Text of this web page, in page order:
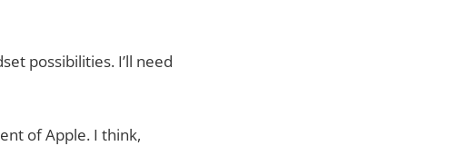
possibilities. I’ll need
of Apple. I think,